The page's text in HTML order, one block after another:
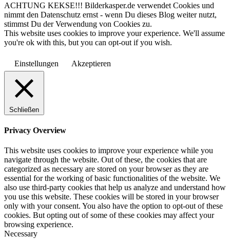
ACHTUNG KEKSE!!! Bilderkasper.de verwendet Cookies und
nimmt den Datenschutz ernst - wenn Du dieses Blog weiter nutzt,
stimmst Du der Verwendung von Cookies zu.
This website uses cookies to improve your experience. We'll assume
you're ok with this, but you can opt-out if you wish.
Einstellungen Akzeptieren
Schließen
Privacy Overview
This website uses cookies to improve your experience while you
navigate through the website. Out of these, the cookies that are
categorized as necessary are stored on your browser as they are
essential for the working of basic functionalities of the website. We
also use third-party cookies that help us analyze and understand how
you use this website. These cookies will be stored in your browser
only with your consent. You also have the option to opt-out of these
cookies. But opting out of some of these cookies may affect your
browsing experience.
Necessary